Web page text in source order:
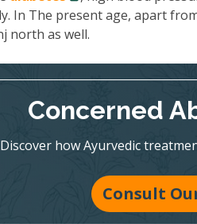
In The present age, apart
north as well.
Concerned
Discover how Ayurvedic
Consult